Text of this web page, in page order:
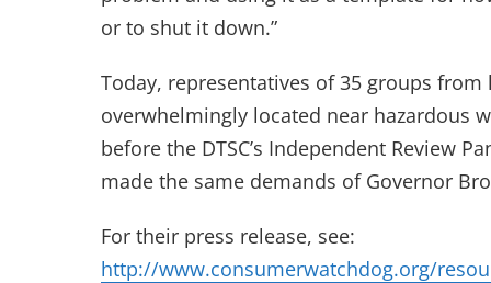
or to shut it down.”
Today, representatives of 35 groups
overwhelmingly located near hazardous
before the DTSC’s Independent Review
made the same demands of Governor
For their press release, see:
http://www.consumerwatchdog.org/